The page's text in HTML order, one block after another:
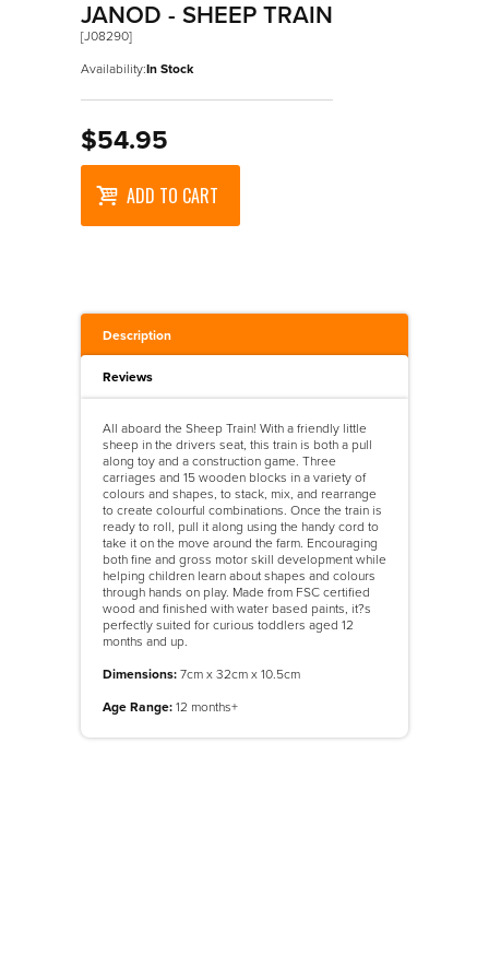
Science
Designer Vehicles
Ride On Vehicles
Wooden Vehicles
>Walkers And Ride Ons
JANOD - SHEEP TRAIN
[J08290]
Availability:In Stock
$54.95
ADD TO CART
Description
Reviews
All aboard the Sheep Train! With a friendly little
sheep in the drivers seat, this train is both a pull
along toy and a construction game. Three
carriages and 15 wooden blocks in a variety of
colours and shapes, to stack, mix, and rearrange
to create colourful combinations. Once the train is
ready to roll, pull it along using the handy cord to
take it on the move around the farm. Encouraging
both fine and gross motor skill development while
helping children learn about shapes and colours
through hands on play. Made from FSC certified
wood and finished with water based paints, it?s
perfectly suited for curious toddlers aged 12
months and up.
Dimensions: 7cm x 32cm x 10.5cm
Age Range: 12 months+